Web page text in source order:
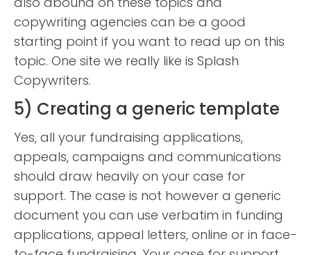
copywriting agencies can be a good
starting point if you want to read up on this
topic. One site we really like is Splash
Copywriters.
5) Creating a generic template
Yes, all your fundraising applications,
appeals, campaigns and communications
should draw heavily on your case for
support. The case is not however a generic
document you can use verbatim in funding
applications, appeal letters, online or in face-